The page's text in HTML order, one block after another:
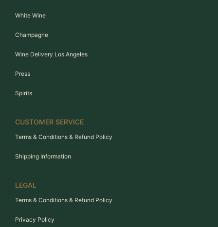
White Wine
Champagne
Wine Delivery Los Angeles
Press
Spirits
CUSTOMER SERVICE
Terms & Conditions & Refund Policy
Shipping Information
LEGAL
Terms & Conditions & Refund Policy
Privacy Policy